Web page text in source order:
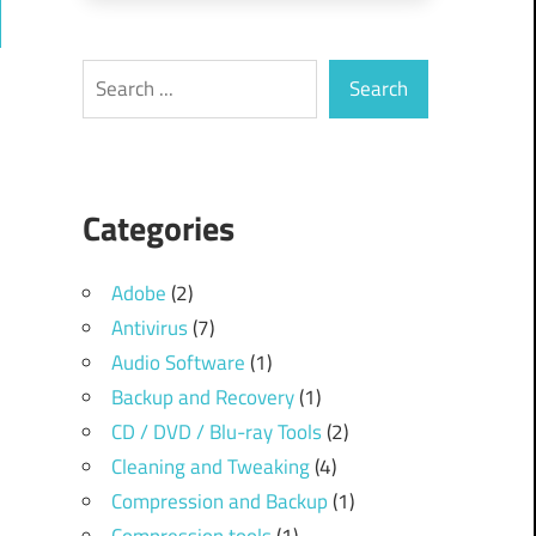
Search
Search
Categories
Adobe(2)
Antivirus(7)
Audio Software(1)
Backup and Recovery(1)
CD / DVD / Blu-ray Tools(2)
Cleaning and Tweaking(4)
Compression and Backup(1)